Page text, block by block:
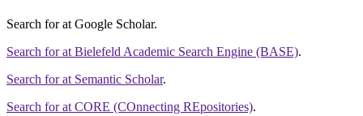
Search forat Google Scholar.
Search forat Bielefeld Academic Search Engine (BASE).
Search forat Semantic Scholar.
Search forat CORE (COnnecting REpositories).